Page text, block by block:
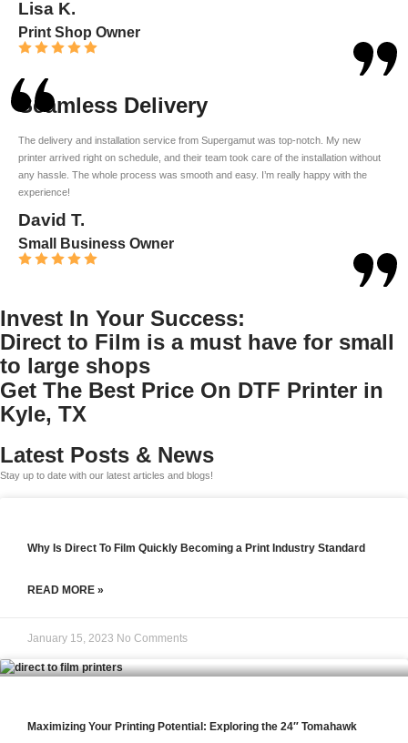
Lisa K.
Print Shop Owner
Seamless Delivery
The delivery and installation service from Supergamut was top-notch. My new
printer arrived right on schedule, and their team took care of the installation without
any hassle. The whole process was smooth and easy. I’m really happy with the
experience!
David T.
Small Business Owner
Invest In Your Success:
Direct to Film is a must have for small
to large shops
Get The Best Price On DTF Printer in
Kyle, TX
Latest Posts & News
Stay up to date with our latest articles and blogs!
Why Is Direct To Film Quickly Becoming a Print Industry Standard
READ MORE »
January 15, 2023 No Comments
Maximizing Your Printing Potential: Exploring the 24″ Tomahawk